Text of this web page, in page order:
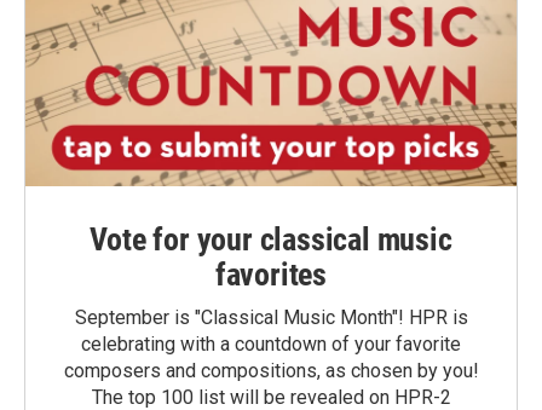
Vote for your classical music
favorites
September is "Classical Music Month"! HPR is
celebrating with a countdown of your favorite
composers and compositions, as chosen by you!
The top 100 list will be revealed on HPR-2